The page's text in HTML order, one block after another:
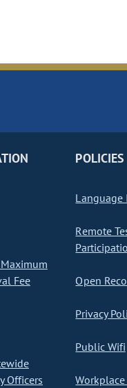
Fee
Officers
POLICIES
Language
Remote
Open
Privacy
Public Wifi